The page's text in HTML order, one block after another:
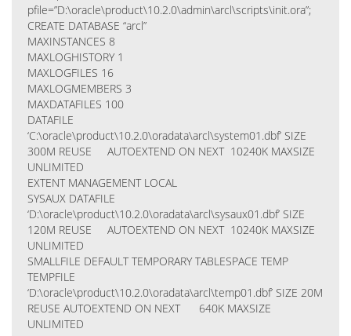
pfile=”D:\oracle\product\10.2.0\admin\arcl\scripts\init.ora”;
CREATE DATABASE “arcl”
MAXINSTANCES 8
MAXLOGHISTORY 1
MAXLOGFILES 16
MAXLOGMEMBERS 3
MAXDATAFILES 100
DATAFILE
‘C:\oracle\product\10.2.0\oradata\arcl\system01.dbf’ SIZE
300M REUSE AUTOEXTEND ON NEXT 10240K MAXSIZE
UNLIMITED
EXTENT MANAGEMENT LOCAL
SYSAUX DATAFILE
‘D:\oracle\product\10.2.0\oradata\arcl\sysaux01.dbf’ SIZE
120M REUSE AUTOEXTEND ON NEXT 10240K MAXSIZE
UNLIMITED
SMALLFILE DEFAULT TEMPORARY TABLESPACE TEMP
TEMPFILE
‘D:\oracle\product\10.2.0\oradata\arcl\temp01.dbf’ SIZE 20M
REUSE AUTOEXTEND ON NEXT 640K MAXSIZE
UNLIMITED